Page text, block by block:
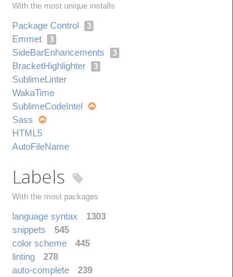
With the most unique installs
Package Control 3
Emmet 3
Side​Bar​Enhancements 3
Bracket​Highlighter 3
Sublime​Linter
Waka​Time
Sublime​Code​Intel
Sass
HTML5
Auto​File​Name
Labels
With the most packages
language syntax
1303
snippets
545
color scheme
445
linting
278
auto-complete
239